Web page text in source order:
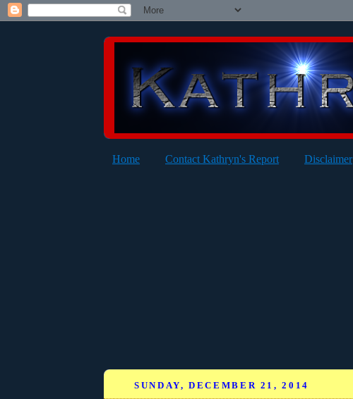
Home Contact Kathryn's Report Disclaimer
SUNDAY, DECEMBER 21, 2014